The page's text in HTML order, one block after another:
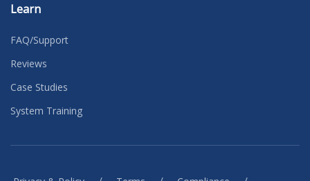
Learn
FAQ/Support
Reviews
Case Studies
System Training